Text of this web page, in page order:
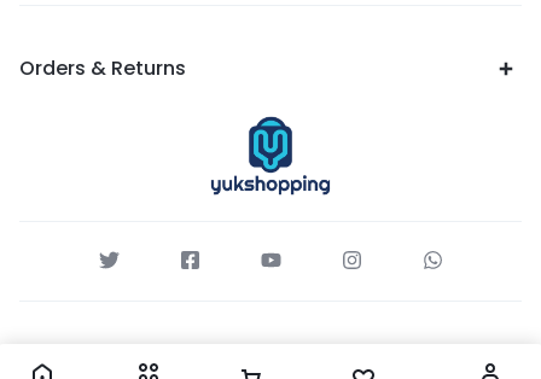
Orders & Returns